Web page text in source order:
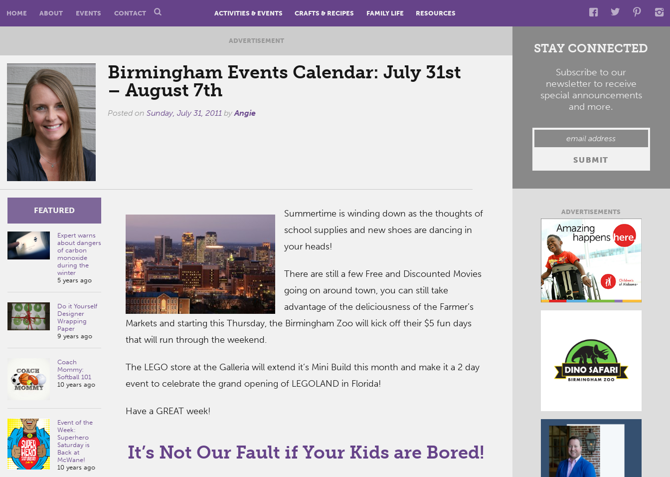
HOME ABOUT EVENTS CONTACT ACTIVITIES & EVENTS CRAFTS & RECIPES FAMILY LIFE RESOURCES
ADVERTISEMENT
Birmingham Events Calendar: July 31st
– August 7th
Posted on Sunday, July 31, 2011byAngie
FEATURED
Expert warns
about dangers
of carbon
monoxide
during the
winter
5 years ago
Do it Yourself
Designer
Wrapping
Paper
9 years ago
Coach
Mommy:
Softball 101
10 years ago
Event of the
Week:
Superhero
Saturday is
Back at
McWane!
10 years ago
Summertime is winding down as the thoughts of
school supplies and new shoes are dancing in
your heads!
There are still a few Free and Discounted Movies
going on around town, you can still take
advantage of the deliciousness of the Farmer’s
Markets and starting this Thursday, the Birmingham Zoo will kick off their $5 fun days
that will run through the weekend.
The LEGO store at the Galleria will extend it’s Mini Build this month and make it a 2 day
event to celebrate the grand opening of LEGOLAND in Florida!
Have a GREAT week!
It’s Not Our Fault if Your Kids are Bored!
STAY CONNECTED
Subscribe to our
newsletter to receive
special announcements
and more.
ADVERTISEMENTS